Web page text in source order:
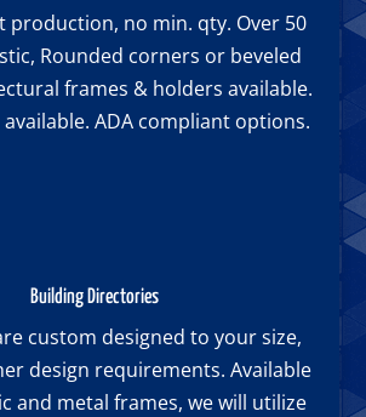
production, no min. qty. Over 50
Rounded corners or beveled
frames & holders available.
ADA compliant options.
Building Directories
custom designed to your size,
design requirements. Available
and metal frames, we will utilize